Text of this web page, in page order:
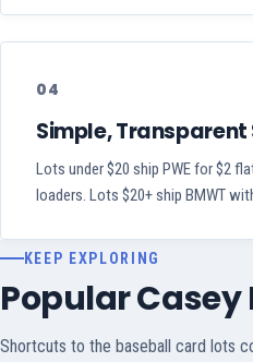
04
Simple, Transparent
Lots under $20 ship PWE for $2
loaders. Lots $20+ ship BMWT
KEEP EXPLORING
Popular Casey
Shortcuts to the baseball card lots